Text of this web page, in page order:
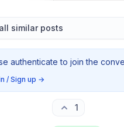
similar posts
authenticate to join the
/ Sign up →
1